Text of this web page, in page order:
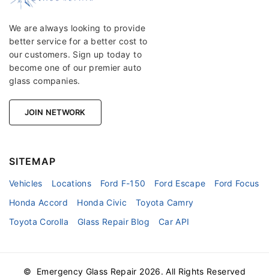
We are always looking to provide
better service for a better cost to
our customers. Sign up today to
become one of our premier auto
glass companies.
JOIN NETWORK
SITEMAP
Vehicles Locations Ford F-150 Ford Escape
Ford Focus
Honda Accord
Honda Civic
Toyota Camry
Toyota Corolla
Glass Repair Blog Car API
© Emergency Glass Repair 2026. All Rights Reserved